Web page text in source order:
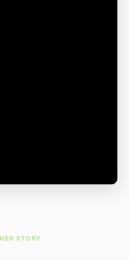
HER STORY